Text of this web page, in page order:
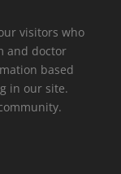
visitors who
and doctor
based
in our site.